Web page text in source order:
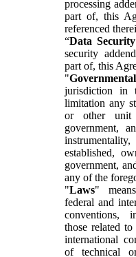
processing
part of, this
referenced
“Data
security
part of, this
"
jurisdiction in
limitation any
or other unit
government,
established,
government,
any of the
"Laws"
federal and
conventions,
those related
international
of technical